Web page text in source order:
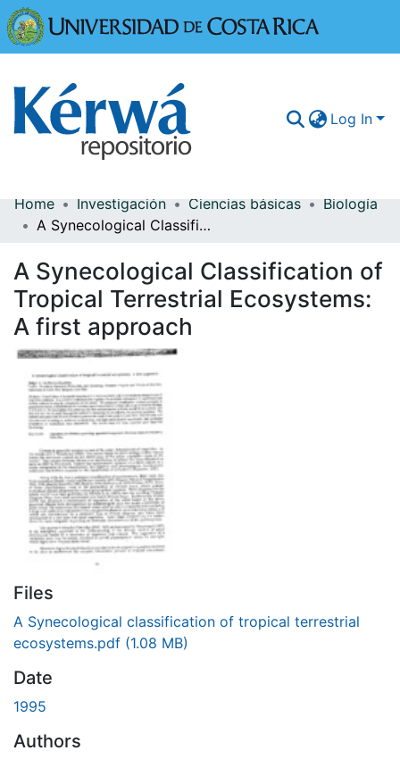
Log In
Communities & Collections
Browse Kérwá
Statistics
Home Investigación Ciencias básicas
Biología
A Synecological Classification of Tropical Terrestrial Ecosystems: A first approach
A Synecological Classification of
Tropical Terrestrial Ecosystems:
A first approach
Files
A Synecological classification of tropical terrestrial
ecosystems.pdf (1.08 MB)
Date
1995
Authors